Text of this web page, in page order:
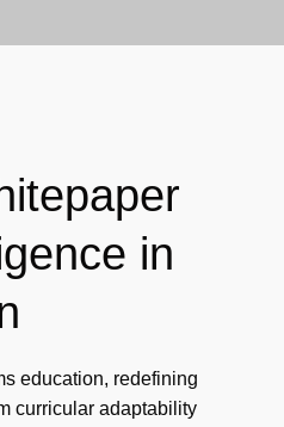
in
education, redefining
curricular adaptability